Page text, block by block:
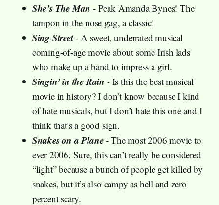
She’s The Man- Peak Amanda Bynes! The
tampon in the nose gag, a classic!
Sing Street- A sweet, underrated musical
coming-of-age movie about some Irish lads
who make up a band to impress a girl.
Singin’ in the Rain - Is this the best musical
movie in history? I don’t know because I kind
of hate musicals, but I don’t hate this one and I
think that’s a good sign.
Snakes on a Plane- The most 2006 movie to
ever 2006. Sure, this can’t really be considered
“light” because a bunch of people get killed by
snakes, but it’s also campy as hell and zero
percent scary.